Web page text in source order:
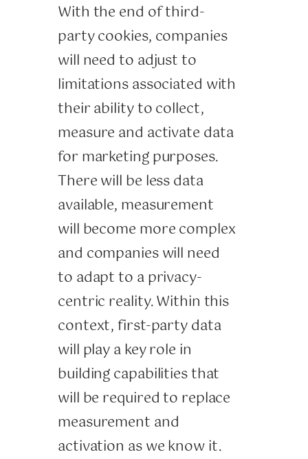
With the end of third-
party cookies, companies
will need to adjust to
limitations associated with
their ability to collect,
measure and activate data
for marketing purposes.
There will be less data
available, measurement
will become more complex
and companies will need
to adapt to a privacy-
centric reality. Within this
context, first-party data
will play a key role in
building capabilities that
will be required to replace
measurement and
activation as we know it.